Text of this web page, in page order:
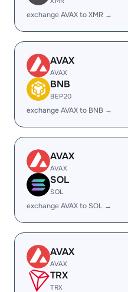
exchange AVAX to XMR →
AVAX
AVAX
BNB
BEP20
exchange AVAX to BNB →
AVAX
AVAX
SOL
SOL
exchange AVAX to SOL →
AVAX
AVAX
TRX
TRX